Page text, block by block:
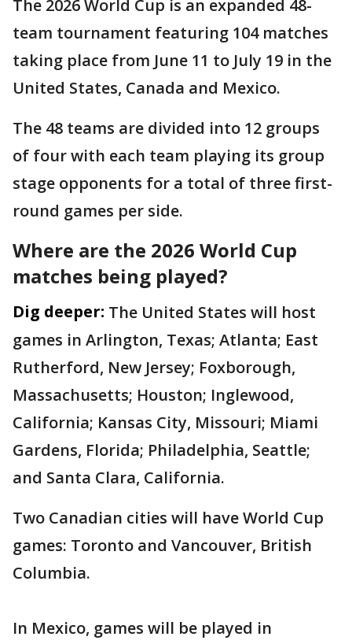
The 2026 World Cup is an expanded 48-
team tournament featuring 104 matches
taking place from June 11 to July 19 in the
United States, Canada and Mexico.
The 48 teams are divided into 12 groups
of four with each team playing its group
stage opponents for a total of three first-
round games per side.
Where are the 2026 World Cup
matches being played?
Dig deeper: The United States will host
games in Arlington, Texas; Atlanta; East
Rutherford, New Jersey; Foxborough,
Massachusetts; Houston; Inglewood,
California; Kansas City, Missouri; Miami
Gardens, Florida; Philadelphia, Seattle;
and Santa Clara, California.
Two Canadian cities will have World Cup
games: Toronto and Vancouver, British
Columbia.
In Mexico, games will be played in